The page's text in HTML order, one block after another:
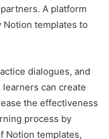
A platform
templates to
dialogues, and
learners can create
the effectiveness
process by
Notion templates,